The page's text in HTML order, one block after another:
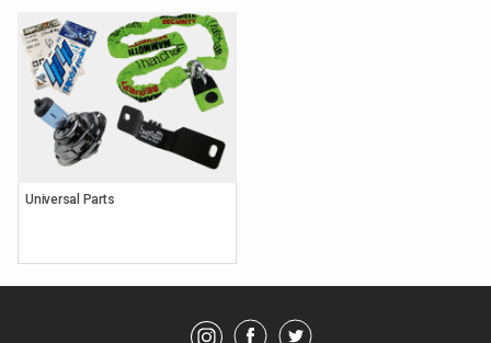
Universal Parts